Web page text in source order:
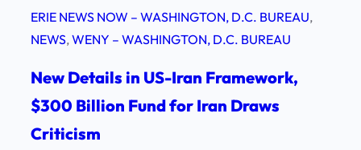
ERIE NEWS NOW – WASHINGTON, D.C. BUREAU
NEWS, WENY – WASHINGTON, D.C. BUREAU
New Details in US-Iran Framework,
$300 Billion Fund for Iran Draws
Criticism